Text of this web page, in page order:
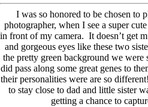
I was so honored to be chosen to
photographer, when I see a super
in front of my camera. It doesn’t get
and gorgeous eyes like these two
the pretty green background we
did pass along some great genes to
their personalities were are so
to stay close to dad and little sister
getting a chance to